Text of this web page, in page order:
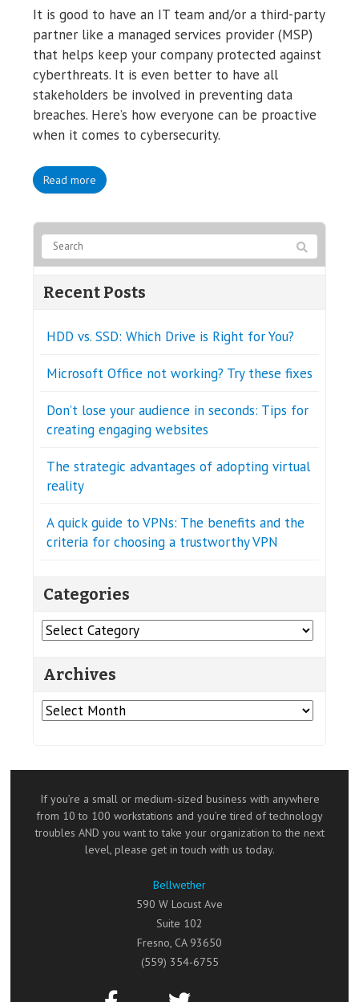
It is good to have an IT team and/or a third-party
partner like a managed services provider (MSP)
that helps keep your company protected against
cyberthreats. It is even better to have all
stakeholders be involved in preventing data
breaches. Here’s how everyone can be proactive
when it comes to cybersecurity.
Read more
Recent Posts
HDD vs. SSD: Which Drive is Right for You?
Microsoft Office not working? Try these fixes
Don’t lose your audience in seconds: Tips for
creating engaging websites
The strategic advantages of adopting virtual
reality
A quick guide to VPNs: The benefits and the
criteria for choosing a trustworthy VPN
Categories
Categories
Archives
Archives
If you’re a small or medium-sized business with anywhere
from 10 to 100 workstations and you’re tired of technology
troubles AND you want to take your organization to the next
level, please get in touch with us today.
Bellwether
590 W Locust Ave
Suite 102
Fresno CA 93650
(559) 354-6755